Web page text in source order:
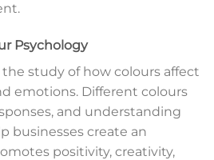
Psychology
study of how colours affect
emotions. Different colours
and understanding
businesses create an
positivity, creativity,